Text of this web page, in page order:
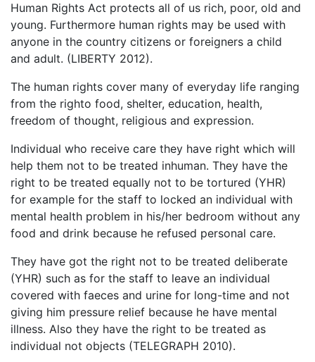
Human Rights Act protects all of us rich, poor, old and
young. Furthermore human rights may be used with
anyone in the country citizens or foreigners a child
and adult. (LIBERTY 2012).
The human rights cover many of everyday life ranging
from the righto food, shelter, education, health,
freedom of thought, religious and expression.
Individual who receive care they have right which will
help them not to be treated inhuman. They have the
right to be treated equally not to be tortured (YHR)
for example for the staff to locked an individual with
mental health problem in his/her bedroom without any
food and drink because he refused personal care.
They have got the right not to be treated deliberate
(YHR) such as for the staff to leave an individual
covered with faeces and urine for long-time and not
giving him pressure relief because he have mental
illness. Also they have the right to be treated as
individual not objects (TELEGRAPH 2010).